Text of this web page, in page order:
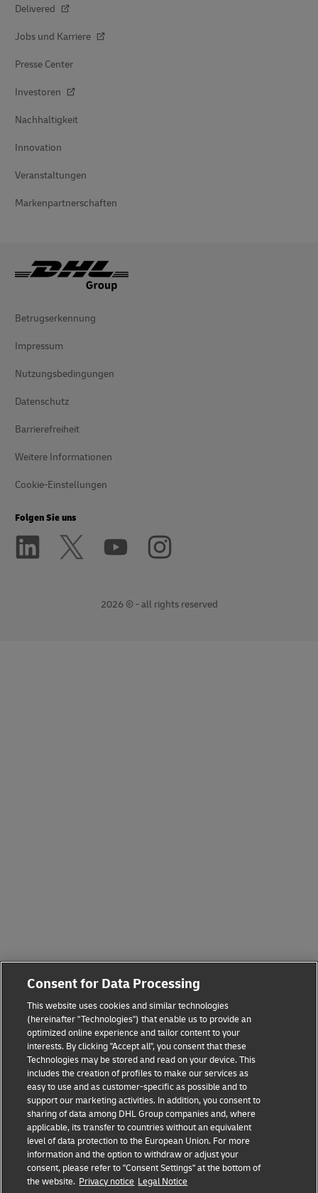
Delivered
Jobs und Karriere
Presse Center
Investoren
Nachhaltigkeit
Innovation
Veranstaltungen
Markenpartnerschaften
Betrugserkennung
Impressum
Nutzungsbedingungen
Datenschutz
Barrierefreiheit
Weitere Informationen
Cookie-Einstellungen
Folgen Sie uns
2026 © - all rights reserved
Consent for Data Processing
This website uses cookies and similar technologies
(hereinafter "Technologies") that enable us to provide an
optimized online experience and tailor content to your
interests. By clicking "Accept all", you consent that these
Technologies may be stored and read on your device. This
includes the creation of profiles to make our services as
easy to use and as customer-specific as possible and to
support our marketing activities. In addition, you consent to
sharing of data among DHL Group companies and, where
applicable, its transfer to countries without an equivalent
level of data protection to the European Union. For more
information and the option to withdraw or adjust your
consent, please refer to "Consent Settings" at the bottom of
the website. Privacy notice Legal Notice